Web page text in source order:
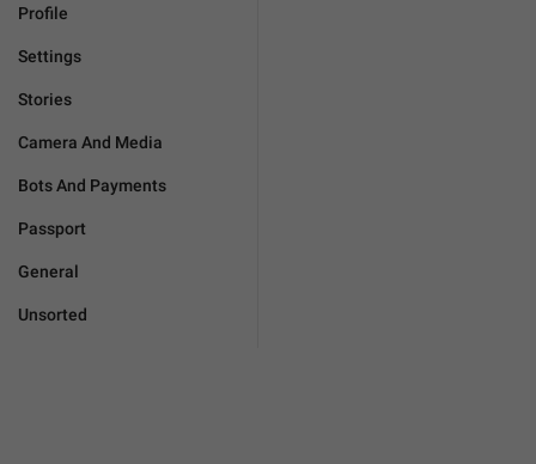
Profile
Settings
Stories
Camera And Media
Bots And Payments
Passport
General
Unsorted